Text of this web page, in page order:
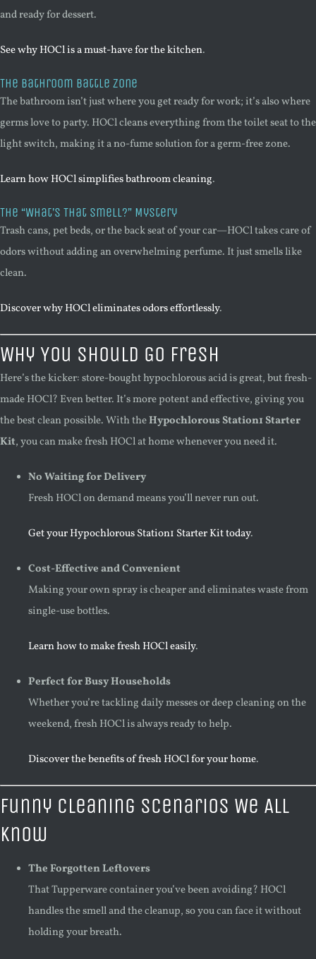
and ready for dessert.
See why HOCl is a must-have for the kitchen.
The Bathroom Battle Zone
The bathroom isn’t just where you get ready for work; it’s also where
germs love to party. HOCl cleans everything from the toilet seat to the
light switch, making it a no-fume solution for a germ-free zone.
Learn how HOCl simplifies bathroom cleaning.
The “What’s That Smell?” Mystery
Trash cans, pet beds, or the back seat of your car—HOCl takes care of
odors without adding an overwhelming perfume. It just smells like
clean.
Discover why HOCl eliminates odors effortlessly.
Why You Should Go Fresh
Here’s the kicker: store-bought hypochlorous acid is great, but fresh-
made HOCl? Even better. It’s more potent and effective, giving you
the best clean possible. With theHypochlorous Station1 Starter
Kit, you can make fresh HOCl at home whenever you need it.
No Waiting for Delivery
Fresh HOCl on demand means you’ll never run out.
Get your Hypochlorous Station1 Starter Kit today.
Cost-Effective and Convenient
Making your own spray is cheaper and eliminates waste from
single-use bottles.
Learn how to make fresh HOCl easily.
Perfect for Busy Households
Whether you’re tackling daily messes or deep cleaning on the
weekend, fresh HOCl is always ready to help.
Discover the benefits of fresh HOCl for your home.
Funny Cleaning Scenarios We All
Know
The Forgotten Leftovers
That Tupperware container you’ve been avoiding? HOCl
handles the smell and the cleanup, so you can face it without
holding your breath.